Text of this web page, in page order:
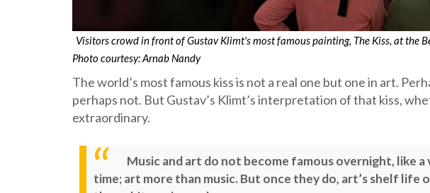
Visitors crowd in front of Gustav Klimt's most famous painting, The Kiss, at the
Photo courtesy: Arnab Nandy
The world’s most famous kiss is not a real one but one in art.
perhaps not. But Gustav’s Klimt’s interpretation of that kiss,
extraordinary.
Music and art do not become famous overnight, like
time; art more than music. But once they do, art’s shelf